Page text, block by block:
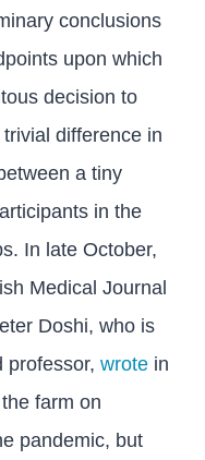
conclusions
upon which
decision to
difference in
a tiny
in the
In late October,
Medical Journal
Doshi, who is
professor, wrote in
farm on
pandemic, but